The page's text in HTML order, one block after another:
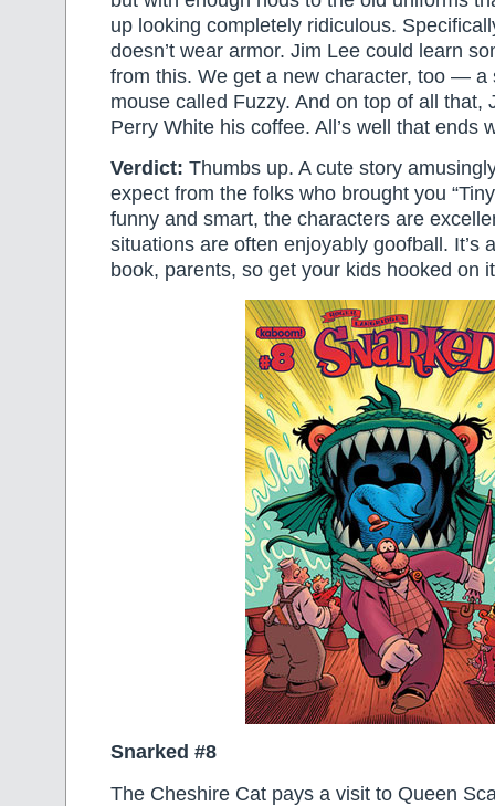
up looking completely ridiculous.
doesn’t wear armor. Jim Lee could learn
from this. We get a new character, too — a
mouse called Fuzzy. And on top of all that,
Perry White his coffee. All’s well that ends
Verdict: Thumbs up. A cute story
expect from the folks who brought you
funny and smart, the characters are
situations are often enjoyably goofball. It’s
book, parents, so get your kids hooked on
Snarked #8
The Cheshire Cat pays a visit to Queen